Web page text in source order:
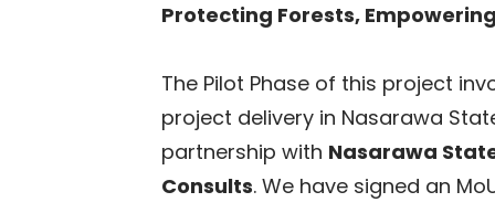
Protecting Forests,
The Pilot Phase of this project
project delivery in Nasarawa
partnership with Nasarawa
Consults. We have signed an